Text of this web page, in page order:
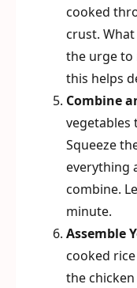
cooked
crust.
the urge to
this helps
Combine
vegetables
Squeeze
everything
combine.
minute.
Assemble
cooked
the